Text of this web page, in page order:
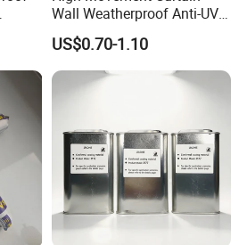
Wall Weatherproof Anti-UV
Strong Bonding Silicone
Sealant Msk8800
US$0.70-1.10